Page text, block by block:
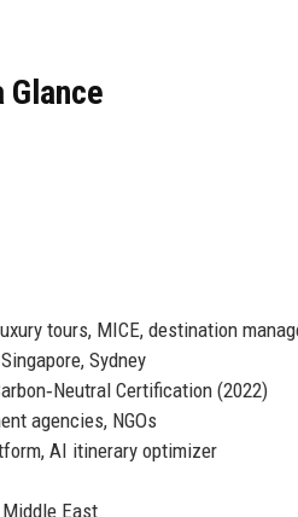
tours, MICE, destination
Sydney
Certification (2022)
agencies, NGOs
AI itinerary optimizer
East